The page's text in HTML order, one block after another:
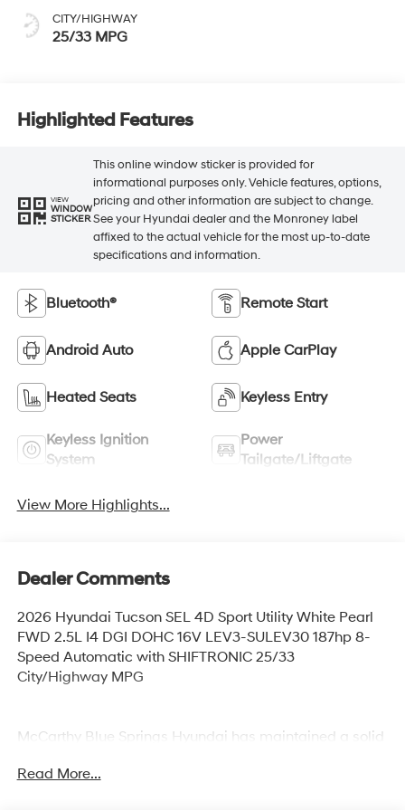
CITY/HIGHWAY
25/33 MPG
Highlighted Features
VIEW
WINDOW
STICKER
This online window sticker is provided for
informational purposes only. Vehicle features, options,
pricing and other information are subject to change.
See your Hyundai dealer and the Monroney label
affixed to the actual vehicle for the most up-to-date
specifications and information.
Bluetooth® Remote Start
Android Auto Apple CarPlay
Heated Seats Keyless Entry
Keyless Ignition
System
Power
Tailgate/Liftgate
View More Highlights...
Dealer Comments
2026 Hyundai Tucson SEL 4D Sport Utility White Pearl
FWD 2.5L I4 DGI DOHC 16V LEV3-SULEV30 187hp 8-
Speed Automatic with SHIFTRONIC 25/33
City/Highway MPG
McCarthy Blue Springs Hyundai has maintained a solid
selection of Hyundai vehicles and an unrivaled
Read More...